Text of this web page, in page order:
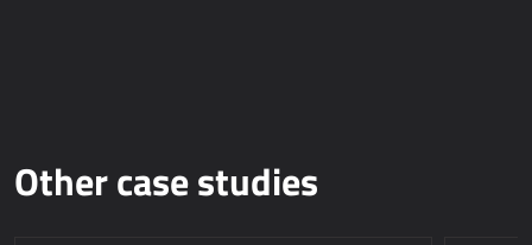
Other case studies